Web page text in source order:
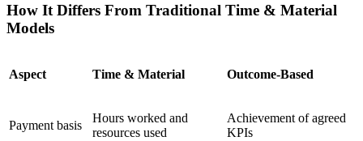
How It Differs From Traditional Time & Material
Models
Aspect Time & Material Outcome-Based
Payment basis
Hours worked and
resources used
Achievement of agreed
KPIs